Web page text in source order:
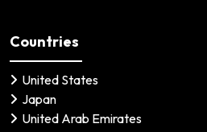
Countries
United States
Japan
United Arab Emirates